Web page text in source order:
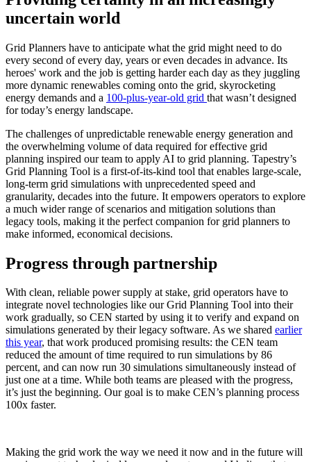
uncertain world
Grid Planners have to anticipate what the grid might need to do
every second of every day, years or even decades in advance. Its
heroes' work and the job is getting harder each day as they juggling
more dynamic renewables coming onto the grid, skyrocketing
energy demands and a 100-plus-year-old grid that wasn’t designed
for today’s energy landscape.
The challenges of unpredictable renewable energy generation and
the overwhelming volume of data required for effective grid
planning inspired our team to apply AI to grid planning. Tapestry’s
Grid Planning Tool is a first-of-its-kind tool that enables large-scale,
long-term grid simulations with unprecedented speed and
granularity, decades into the future. It empowers operators to explore
a much wider range of scenarios and mitigation solutions than
legacy tools, making it the perfect companion for grid planners to
make informed, economical decisions.
Progress through partnership
With clean, reliable power supply at stake, grid operators have to
integrate novel technologies like our Grid Planning Tool into their
work gradually, so CEN started by using it to verify and expand on
simulations generated by their legacy software. As we shared earlier
this year, that work produced promising results: the CEN team
reduced the amount of time required to run simulations by 86
percent, and can now run 30 simulations simultaneously instead of
just one at a time. While both teams are pleased with the progress,
it’s just the beginning. Our goal is to make CEN’s planning process
100x faster.
Making the grid work the way we need it now and in the future will